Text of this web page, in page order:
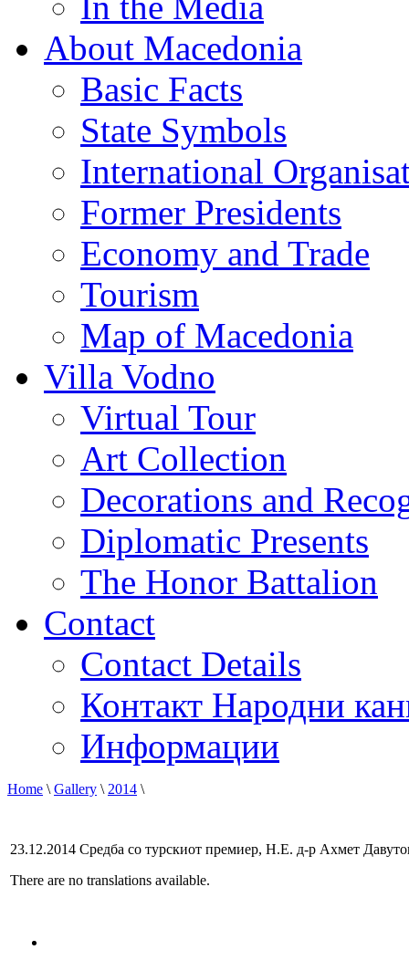
About Macedonia
Basic Facts
State Symbols
International
Former Presidents
Economy and Trade
Tourism
Map of Macedonia
Villa Vodno
Virtual Tour
Art Collection
Decorations and
Diplomatic Presents
The Honor Battalion
Contact
Contact Details
Контакт Народни
Информации
Home \Gallery \2014 \
23.12.2014 Средба со турскиот премиер, Н.Е. д-р Ахмет
There are no translations available.